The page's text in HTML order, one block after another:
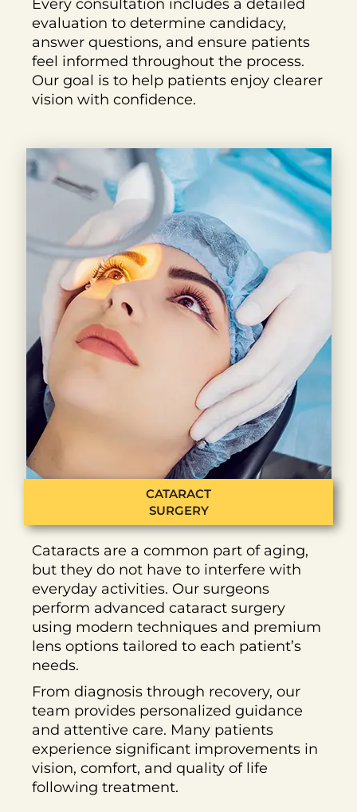
Every consultation includes a detailed
evaluation to determine candidacy,
answer questions, and ensure patients
feel informed throughout the process.
Our goal is to help patients enjoy clearer
vision with confidence.
CATARACT
SURGERY
Cataracts are a common part of aging,
but they do not have to interfere with
everyday activities. Our surgeons
perform advanced cataract surgery
using modern techniques and premium
lens options tailored to each patient’s
needs.
From diagnosis through recovery, our
team provides personalized guidance
and attentive care. Many patients
experience significant improvements in
vision, comfort, and quality of life
following treatment.